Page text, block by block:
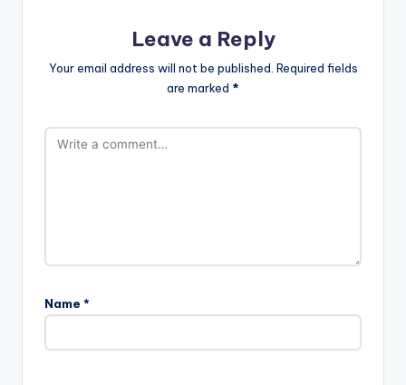
Leave a Reply
Your email address will not be published. Required fields
are marked *
Name *